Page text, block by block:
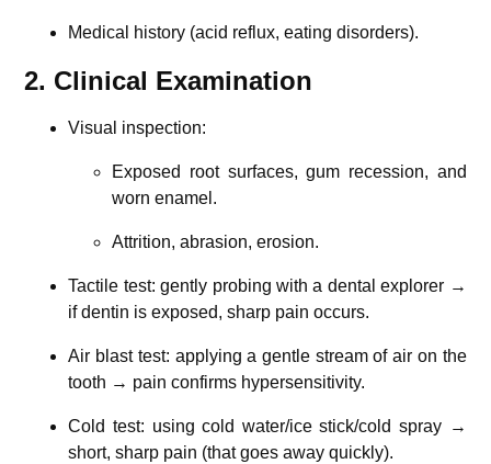
Medical history (acid reflux, eating disorders).
2. Clinical Examination
Visual inspection:
Exposed root surfaces, gum recession, and
worn enamel.
Attrition, abrasion, erosion.
Tactile test: gently probing with a dental explorer →
if dentin is exposed, sharp pain occurs.
Air blast test: applying a gentle stream of air on the
tooth → pain confirms hypersensitivity.
Cold test: using cold water/ice stick/cold spray →
short, sharp pain (that goes away quickly).